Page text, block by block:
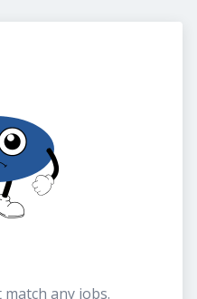
any jobs.